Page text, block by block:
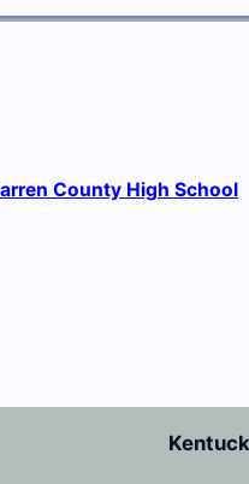
County High School